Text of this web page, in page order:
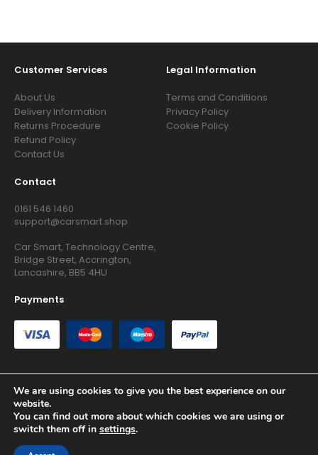
Customer Services
About Us
Delivery Information
Returns Procedure
Refund Policy
Contact Us
Legal Information
Terms and Conditions
Privacy Policy
Cookie Policy
Contact
0161 546 1460
support@carsmart.shop
Car Smart, Technology Centre,
Bridge Street, Accrington,
Lancashire, BB5 4HU
Payments
Copyright © 2026 RG Searchers Ltd trading as Car Smart. All
Rights Reserved.
Registered in England and Wales.
We are using cookies to give you the best experience on our
website.
You can find out more about which cookies we are using or
switch them off in settings.